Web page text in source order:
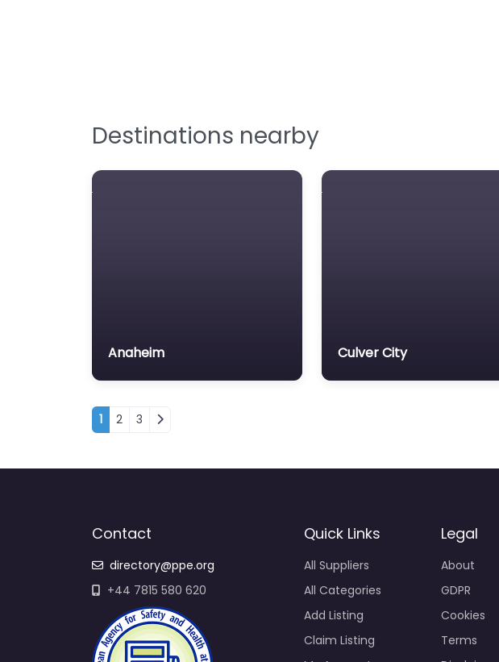
Destinations nearby
Anaheim Culver City
Posts navigation
1 2 3
Contact
directory@ppe.org
+44 7815 580 620
Quick Links
All Suppliers
All Categories
Add Listing
Claim Listing
Legal
About
GDPR
Cookies
Terms